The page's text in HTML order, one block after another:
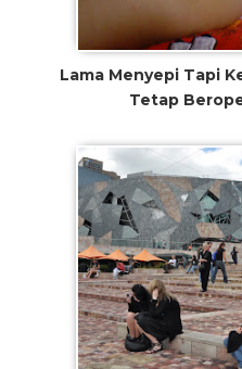
Lama Menyepi Tapi
Tetap